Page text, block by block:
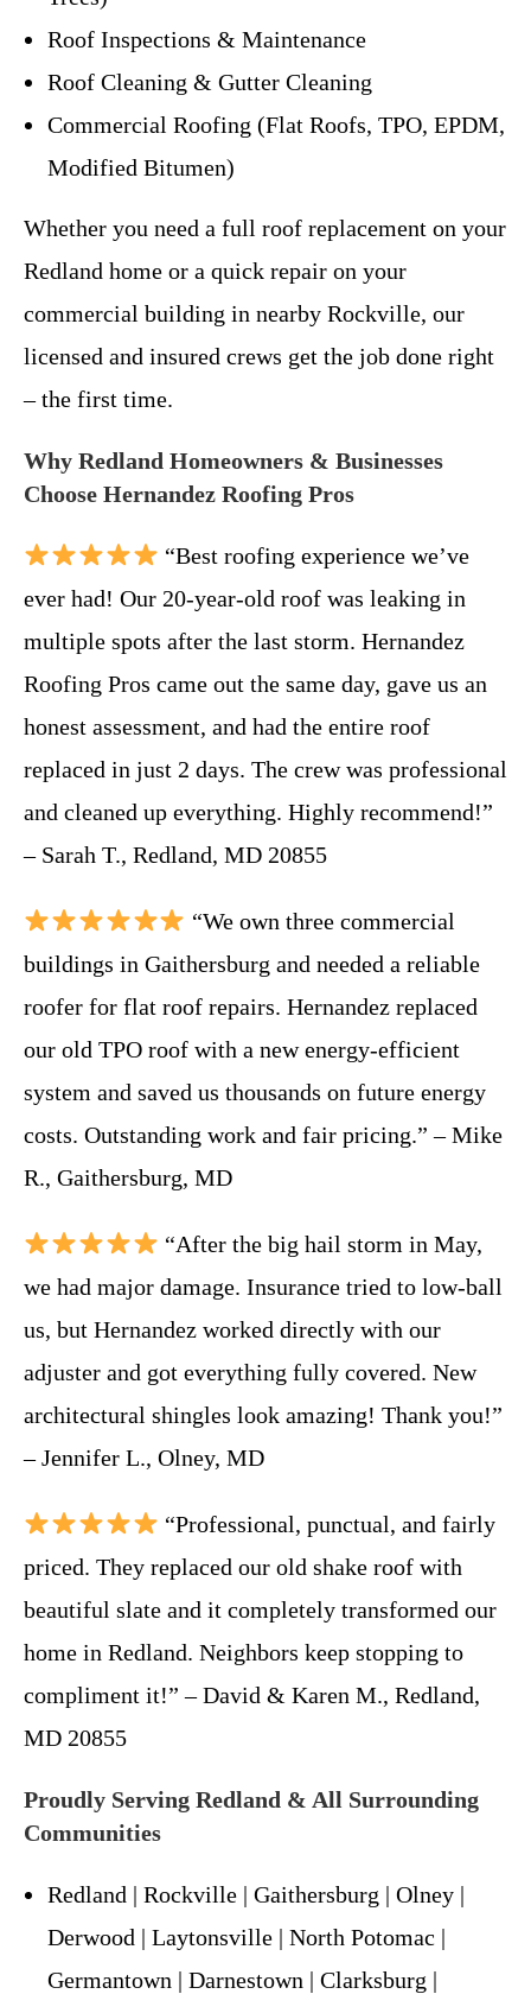
Roof Inspections & Maintenance
Roof Cleaning & Gutter Cleaning
Commercial Roofing (Flat Roofs, TPO, EPDM,
Modified Bitumen)
Whether you need a full roof replacement on your
Redland home or a quick repair on your
commercial building in nearby Rockville, our
licensed and insured crews get the job done right
– the first time.
Why Redland Homeowners & Businesses
Choose Hernandez Roofing Pros
“Best roofing experience we’ve
ever had! Our 20-year-old roof was leaking in
multiple spots after the last storm. Hernandez
Roofing Pros came out the same day, gave us an
honest assessment, and had the entire roof
replaced in just 2 days. The crew was professional
and cleaned up everything. Highly recommend!”
– Sarah T., Redland, MD 20855
“We own three commercial
buildings in Gaithersburg and needed a reliable
roofer for flat roof repairs. Hernandez replaced
our old TPO roof with a new energy-efficient
system and saved us thousands on future energy
costs. Outstanding work and fair pricing.” – Mike
R., Gaithersburg, MD
“After the big hail storm in May,
we had major damage. Insurance tried to low-ball
us, but Hernandez worked directly with our
adjuster and got everything fully covered. New
architectural shingles look amazing! Thank you!”
– Jennifer L., Olney, MD
“Professional, punctual, and fairly
priced. They replaced our old shake roof with
beautiful slate and it completely transformed our
home in Redland. Neighbors keep stopping to
compliment it!” – David & Karen M., Redland,
MD 20855
Proudly Serving Redland & All Surrounding
Communities
Redland | Rockville | Gaithersburg | Olney |
Derwood | Laytonsville | North Potomac |
Germantown | Darnestown | Clarksburg |